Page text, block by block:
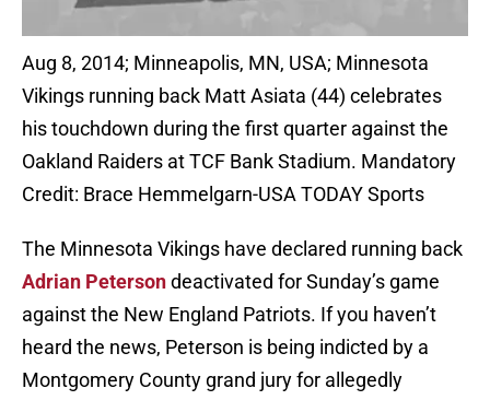
Aug 8, 2014; Minneapolis, MN, USA; Minnesota
Vikings running back Matt Asiata (44) celebrates
his touchdown during the first quarter against the
Oakland Raiders at TCF Bank Stadium. Mandatory
Credit: Brace Hemmelgarn-USA TODAY Sports
The Minnesota Vikings have declared running back
Adrian Petersondeactivated for Sunday’s game
against the New England Patriots. If you haven’t
heard the news, Peterson is being indicted by a
Montgomery County grand jury for allegedly